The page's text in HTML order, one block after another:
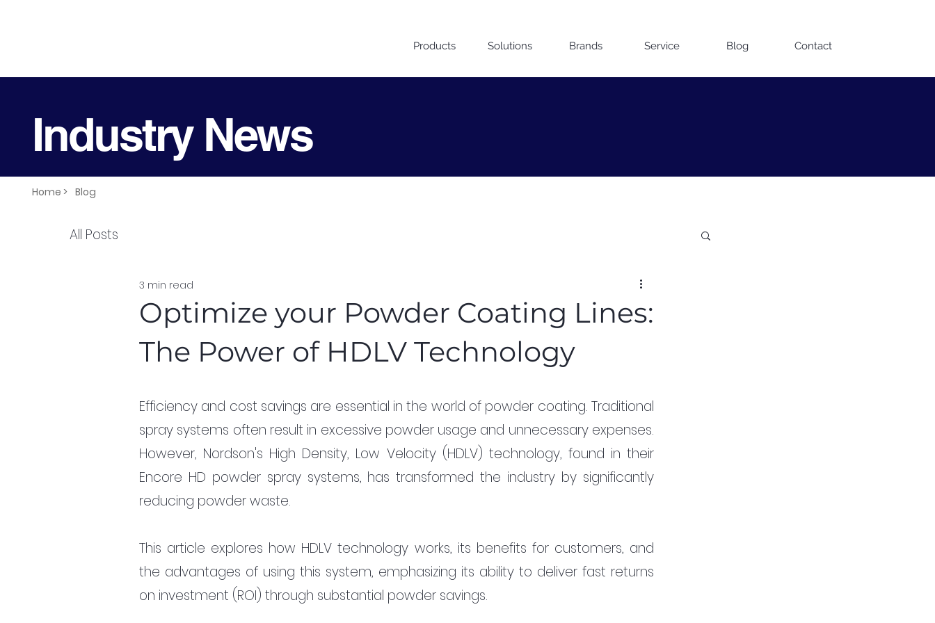
Products Solutions Brands Service Blog Contact
Industry News
Home > Blog
All Posts
Optimize your Powder Coating Lines:
The Power of HDLV Technology
3 min read
Efficiency and cost savings are essential in the world of powder coating. Traditional
spray systems often result in excessive powder usage and unnecessary expenses.
However, Nordson's High Density, Low Velocity (HDLV) technology, found in their
Encore HD powder spray systems, has transformed the industry by significantly
reducing powder waste.
This article explores how HDLV technology works, its benefits for customers, and
the advantages of using this system, emphasizing its ability to deliver fast returns
on investment (ROI) through substantial powder savings.